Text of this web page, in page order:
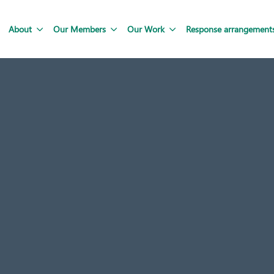
About Our Members Our Work Response